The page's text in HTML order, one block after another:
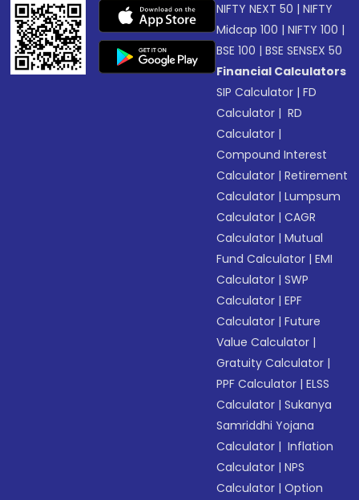
NIFTY NEXT 50 |NIFTY
Midcap 100 |NIFTY 100 |
BSE 100 |BSE SENSEX 50
Financial Calculators
SIP Calculator |FD
Calculator | RD
Calculator |
Compound Interest
Calculator |Retirement
Calculator |Lumpsum
Calculator |CAGR
Calculator |Mutual
Fund Calculator |EMI
Calculator |SWP
Calculator |EPF
Calculator |Future
Value Calculator |
Gratuity Calculator |
PPF Calculator |ELSS
Calculator |Sukanya
Samriddhi Yojana
Calculator | Inflation
Calculator |NPS
Calculator |Option